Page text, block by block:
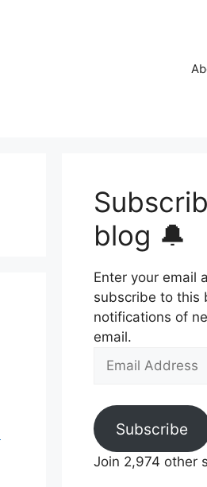
blog 🔔
Enter your email
subscribe to this
notifications of
email.
Email
Subscribe
Join 2,974 other